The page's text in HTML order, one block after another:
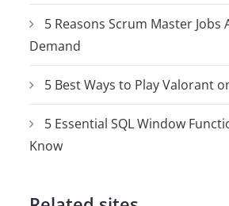
5 Reasons Scrum Master Jobs
Demand
5 Best Ways to Play Valorant
5 Essential SQL Window
Know